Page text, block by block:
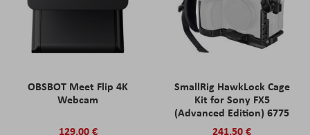
OBSBOT Meet Flip 4K
Webcam
129,00 €
SmallRig HawkLock Cage
Kit for Sony FX5
(Advanced Edition) 6775
241,50 €